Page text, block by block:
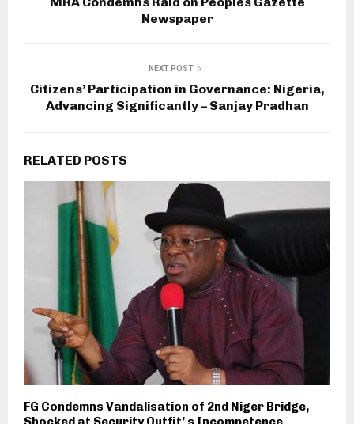
Newspaper
NEXT POST
Citizens’ Participation in Governance: Nigeria,
Advancing Significantly – Sanjay Pradhan
RELATED POSTS
FG Condemns Vandalisation of 2nd Niger Bridge,